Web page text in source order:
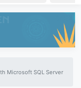
Microsoft SQL Server